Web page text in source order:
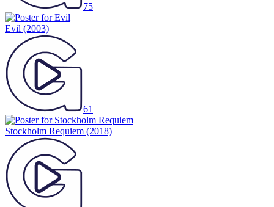
75
Evil (2003)
61
Stockholm Requiem (2018)